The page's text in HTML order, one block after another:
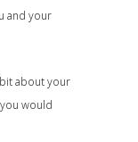
and your
about your
would